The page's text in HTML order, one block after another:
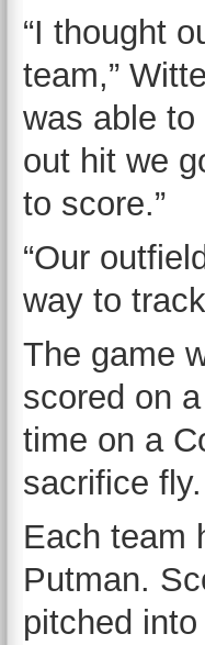
“I thought
team,”
was able
out hit we
to score.”
“Our
way to
The game
scored on
time on a
sacrifice fly.
Each team
Putman.
pitched